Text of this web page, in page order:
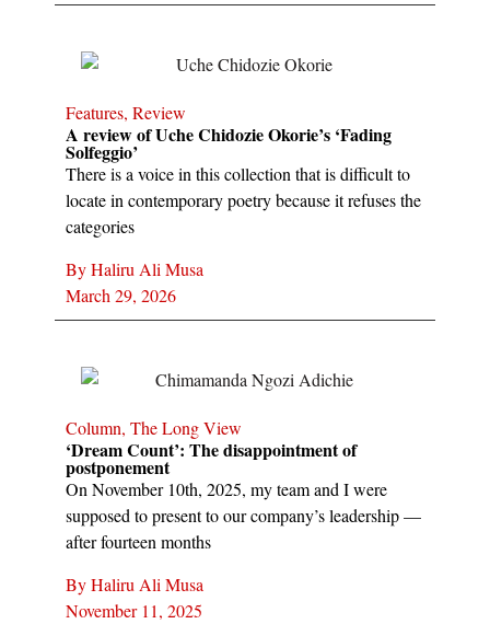
Features, Review
A review of Uche Chidozie Okorie’s ‘Fading
Solfeggio’
There is a voice in this collection that is difficult to
locate in contemporary poetry because it refuses the
categories
ByHaliru Ali Musa
March 29, 2026
Column, The Long View
‘Dream Count’: The disappointment of
postponement
On November 10th, 2025, my team and I were
supposed to present to our company’s leadership —
after fourteen months
ByHaliru Ali Musa
November 11, 2025